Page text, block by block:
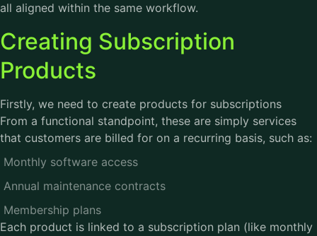
all aligned within the same workflow.
Creating Subscription
Products
Firstly, we need to create products for subscriptions
From a functional standpoint, these are simply services
that customers are billed for on a recurring basis, such as:
Monthly software access
Annual maintenance contracts
Membership plans
Each product is linked to a subscription plan (like monthly